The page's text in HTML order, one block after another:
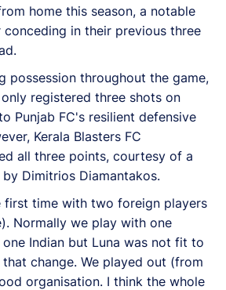
home this season, a notable
in their previous three
possession throughout the game,
only registered three shots on
Punjab FC's resilient defensive
Kerala Blasters FC
all three points, courtesy of a
Dimitrios Diamantakos.
first time with two foreign players
Normally we play with one
Indian but Luna was not fit to
change. We played out (from
organisation. I think the whole